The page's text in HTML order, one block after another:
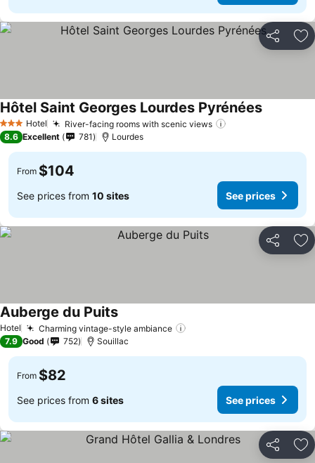
Share
3 StarsHotel River-facing rooms with scenic views
Hôtel Saint Georges Lourdes PyrénéesSee
8.6 Excellent 781 Lourdes
From $104
See prices from 10 sites See prices
Share
Hotel Charming vintage-style ambiance
Auberge du PuitsSee prices
7.9 Good 752 Souillac
From $82
See prices from 6 sites See prices
Share